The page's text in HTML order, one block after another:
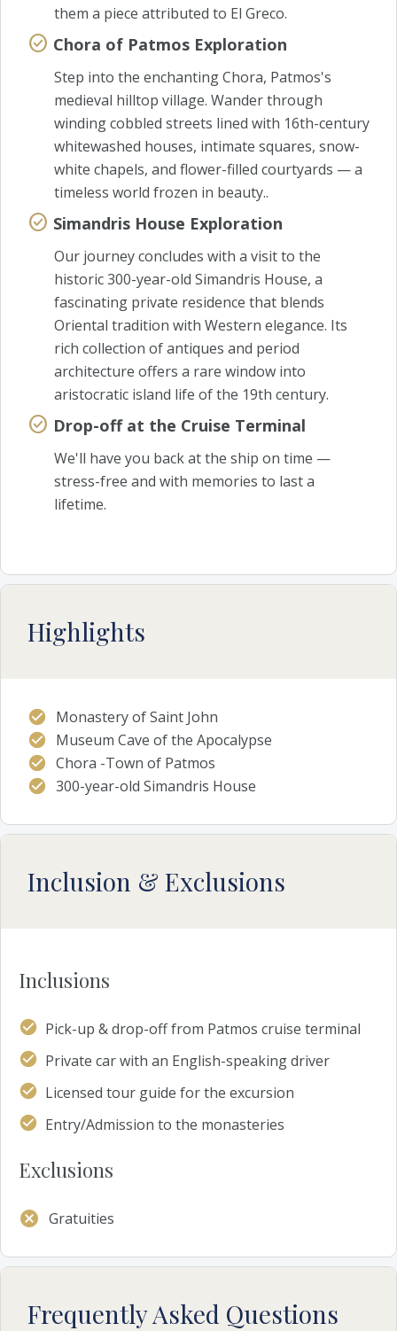
them a piece attributed to El Greco.
Chora of Patmos Exploration
Step into the enchanting Chora, Patmos's
medieval hilltop village. Wander through
winding cobbled streets lined with 16th-century
whitewashed houses, intimate squares, snow-
white chapels, and flower-filled courtyards — a
timeless world frozen in beauty..
Simandris House Exploration
Our journey concludes with a visit to the
historic 300-year-old Simandris House, a
fascinating private residence that blends
Oriental tradition with Western elegance. Its
rich collection of antiques and period
architecture offers a rare window into
aristocratic island life of the 19th century.
Drop-off at the Cruise Terminal
We'll have you back at the ship on time —
stress-free and with memories to last a
lifetime.
Highlights
Monastery of Saint John
Museum Cave of the Apocalypse
Chora -Town of Patmos
300-year-old Simandris House
Inclusion & Exclusions
Inclusions
Pick-up & drop-off from Patmos cruise terminal
Private car with an English-speaking driver
Licensed tour guide for the excursion
Entry/Admission to the monasteries
Exclusions
Gratuities
Frequently Asked Questions